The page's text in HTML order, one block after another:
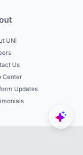
UNI
Us
Center
Updates